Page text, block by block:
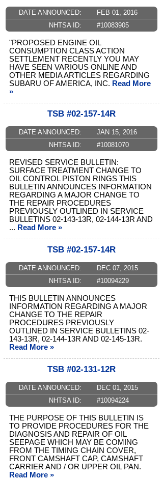
DATE ANNOUNCED:
FEB 01, 2016
NHTSA ID:
#10083905
"PROPOSED ENGINE OIL
CONSUMPTION CLASS ACTION
SETTLEMENT RECENTLY YOU MAY
HAVE SEEN VARIOUS ONLINE AND
OTHER MEDIA ARTICLES REGARDING
SUBARU OF AMERICA, INC. Read More
»
TSB #02-157-14R
DATE ANNOUNCED:
JAN 15, 2016
NHTSA ID:
#10081070
REVISED SERVICE BULLETIN:
SURFACE TREATMENT CHANGE TO
OIL CONTROL PISTON RINGS THIS
BULLETIN ANNOUNCES INFORMATION
REGARDING A MAJOR CHANGE TO
THE REPAIR PROCEDURES
PREVIOUSLY OUTLINED IN SERVICE
BULLETINS 02-143-13R, 02-144-13R AND
... Read More »
TSB #02-157-14R
DATE ANNOUNCED:
DEC 07, 2015
NHTSA ID:
#10094229
THIS BULLETIN ANNOUNCES
INFORMATION REGARDING A MAJOR
CHANGE TO THE REPAIR
PROCEDURES PREVIOUSLY
OUTLINED IN SERVICE BULLETINS 02-
143-13R, 02-144-13R AND 02-145-13R.
Read More »
TSB #02-131-12R
DATE ANNOUNCED:
DEC 01, 2015
NHTSA ID:
#10094224
THE PURPOSE OF THIS BULLETIN IS
TO PROVIDE PROCEDURES FOR THE
DIAGNOSIS AND REPAIR OF OIL
SEEPAGE WHICH MAY BE COMING
FROM THE TIMING CHAIN COVER,
FRONT CAMSHAFT CAP, CAMSHAFT
CARRIER AND / OR UPPER OIL PAN.
Read More »